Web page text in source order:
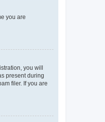
you are
you will
present during
filer. If you are